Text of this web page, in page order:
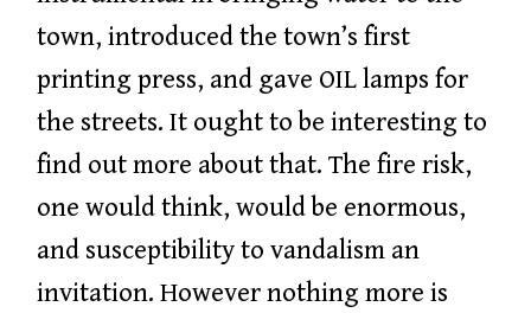
town, introduced the town’s first
printing press, and gave OIL lamps for
the streets. It ought to be interesting to
find out more about that. The fire risk,
one would think, would be enormous,
and susceptibility to vandalism an
invitation. However nothing more is